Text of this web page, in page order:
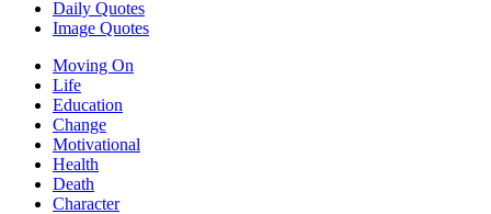
Daily Quotes
Image Quotes
Moving On
Life
Education
Change
Motivational
Health
Death
Character